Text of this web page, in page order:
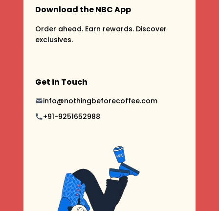
Download the NBC App
Order ahead. Earn rewards. Discover
exclusives.
Get in Touch
info@nothingbeforecoffee.com
+91-9251652988